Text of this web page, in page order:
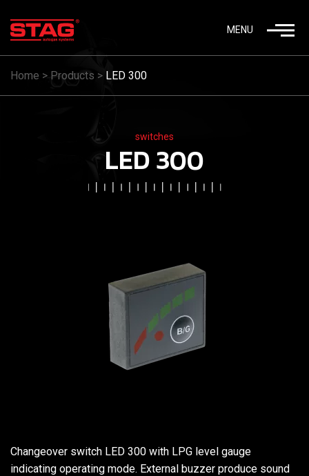
MENU
Home > Products > LED 300
switches
LED 300
Changeover switch LED 300 with LPG level gauge
indicating operating mode. External buzzer produce sound